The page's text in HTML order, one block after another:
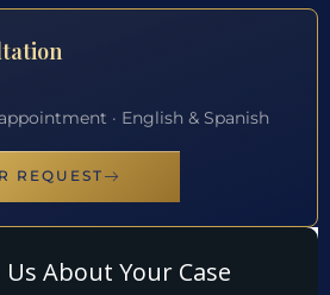
· English & Spanish
REQUEST